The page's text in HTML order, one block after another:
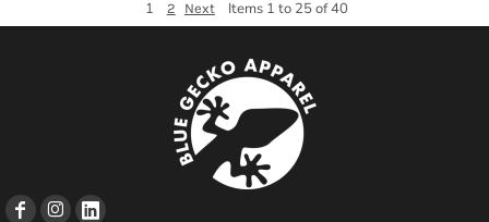
1 2 Next Items 1 to 25 of 40